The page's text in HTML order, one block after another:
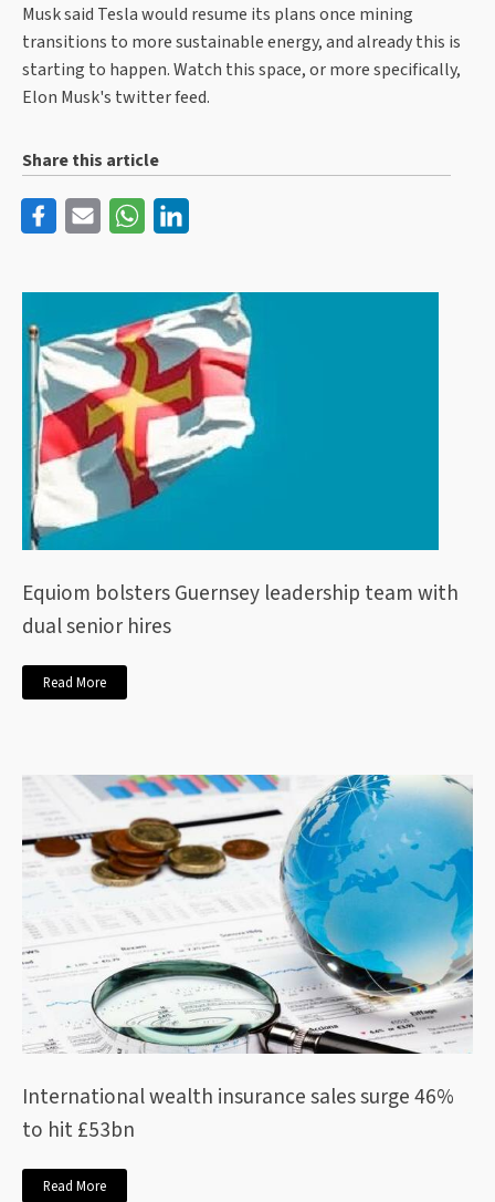
Musk said Tesla would resume its plans once mining
transitions to more sustainable energy, and already this is
starting to happen. Watch this space, or more specifically,
Elon Musk's twitter feed.
Share this article
Equiom bolsters Guernsey leadership team with
dual senior hires
Read More
International wealth insurance sales surge 46%
to hit £53bn
Read More